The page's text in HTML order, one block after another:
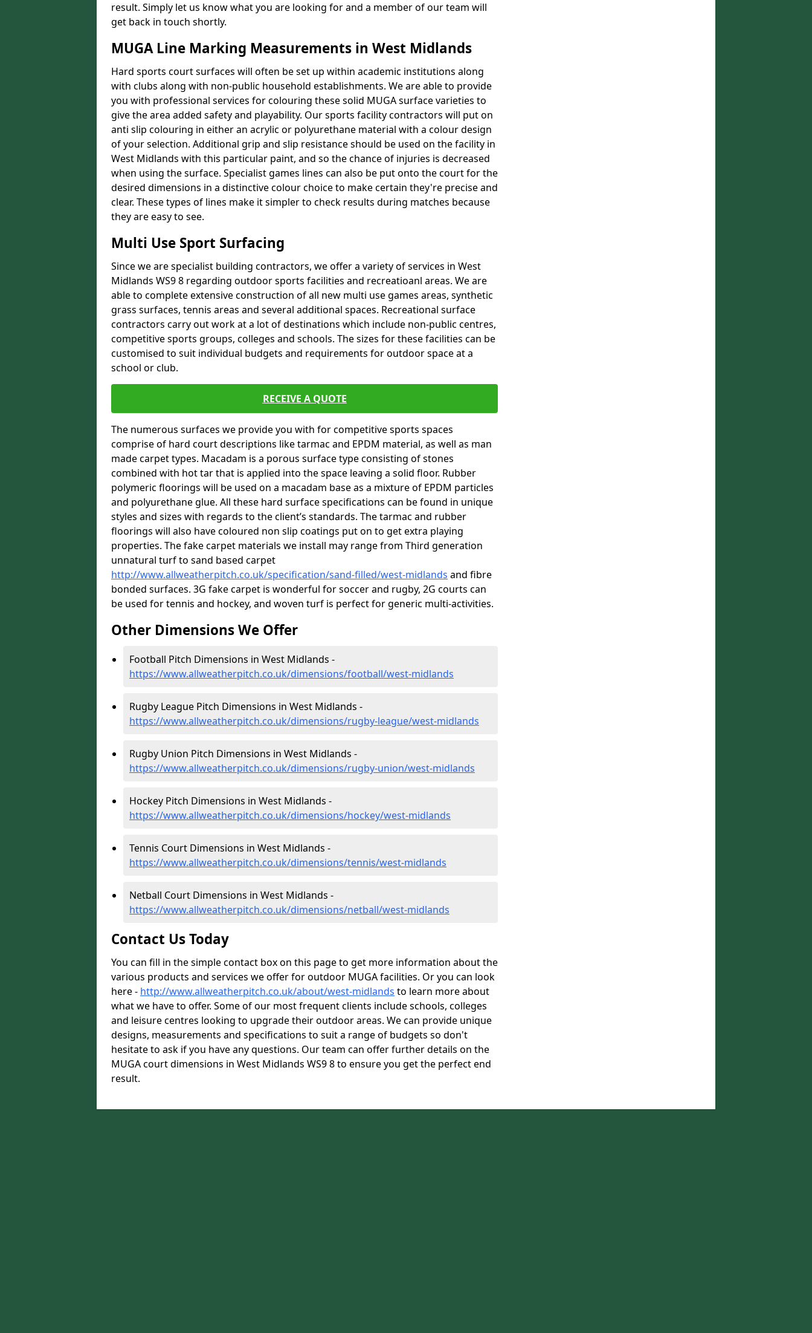
result. Simply let us know what you are looking for and a member of our team will
get back in touch shortly.
MUGA Line Marking Measurements in West Midlands
Hard sports court surfaces will often be set up within academic institutions along
with clubs along with non-public household establishments. We are able to provide
you with professional services for colouring these solid MUGA surface varieties to
give the area added safety and playability. Our sports facility contractors will put on
anti slip colouring in either an acrylic or polyurethane material with a colour design
of your selection. Additional grip and slip resistance should be used on the facility in
West Midlands with this particular paint, and so the chance of injuries is decreased
when using the surface. Specialist games lines can also be put onto the court for the
desired dimensions in a distinctive colour choice to make certain they're precise and
clear. These types of lines make it simpler to check results during matches because
they are easy to see.
Multi Use Sport Surfacing
Since we are specialist building contractors, we offer a variety of services in West
Midlands WS9 8 regarding outdoor sports facilities and recreatioanl areas. We are
able to complete extensive construction of all new multi use games areas, synthetic
grass surfaces, tennis areas and several additional spaces. Recreational surface
contractors carry out work at a lot of destinations which include non-public centres,
competitive sports groups, colleges and schools. The sizes for these facilities can be
customised to suit individual budgets and requirements for outdoor space at a
school or club.
RECEIVE A QUOTE
The numerous surfaces we provide you with for competitive sports spaces
comprise of hard court descriptions like tarmac and EPDM material, as well as man
made carpet types. Macadam is a porous surface type consisting of stones
combined with hot tar that is applied into the space leaving a solid floor. Rubber
polymeric floorings will be used on a macadam base as a mixture of EPDM particles
and polyurethane glue. All these hard surface specifications can be found in unique
styles and sizes with regards to the client’s standards. The tarmac and rubber
floorings will also have coloured non slip coatings put on to get extra playing
properties. The fake carpet materials we install may range from Third generation
unnatural turf to sand based carpet
http://www.allweatherpitch.co.uk/specification/sand-filled/west-midlands and fibre
bonded surfaces. 3G fake carpet is wonderful for soccer and rugby, 2G courts can
be used for tennis and hockey, and woven turf is perfect for generic multi-activities.
Other Dimensions We Offer
Football Pitch Dimensions in West Midlands -
https://www.allweatherpitch.co.uk/dimensions/football/west-midlands
Rugby League Pitch Dimensions in West Midlands -
https://www.allweatherpitch.co.uk/dimensions/rugby-league/west-midlands
Rugby Union Pitch Dimensions in West Midlands -
https://www.allweatherpitch.co.uk/dimensions/rugby-union/west-midlands
Hockey Pitch Dimensions in West Midlands -
https://www.allweatherpitch.co.uk/dimensions/hockey/west-midlands
Tennis Court Dimensions in West Midlands -
https://www.allweatherpitch.co.uk/dimensions/tennis/west-midlands
Netball Court Dimensions in West Midlands -
https://www.allweatherpitch.co.uk/dimensions/netball/west-midlands
Contact Us Today
You can fill in the simple contact box on this page to get more information about the
various products and services we offer for outdoor MUGA facilities. Or you can look
here - http://www.allweatherpitch.co.uk/about/west-midlands to learn more about
what we have to offer. Some of our most frequent clients include schools, colleges
and leisure centres looking to upgrade their outdoor areas. We can provide unique
designs, measurements and specifications to suit a range of budgets so don't
hesitate to ask if you have any questions. Our team can offer further details on the
MUGA court dimensions in West Midlands WS9 8 to ensure you get the perfect end
result.